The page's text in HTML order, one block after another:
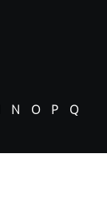
N O P
Q